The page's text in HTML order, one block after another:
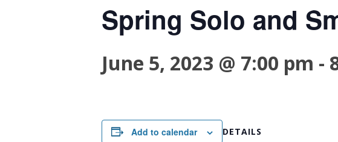
Spring Solo and
June 5, 2023 @ 7:00 pm -
Add to calendar DETAILS